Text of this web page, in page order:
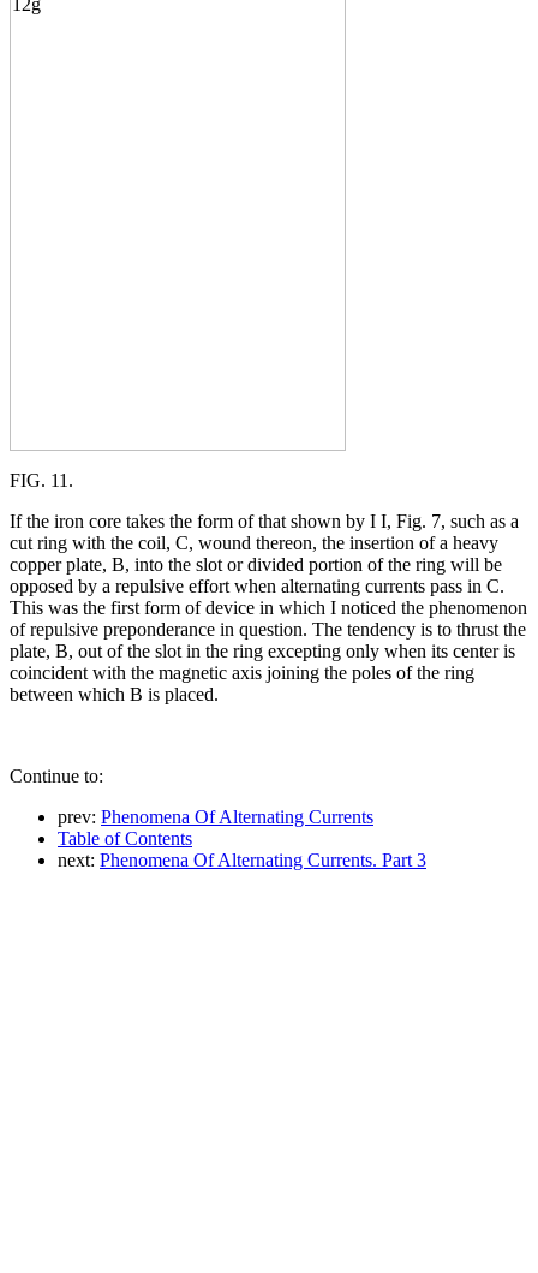
FIG. 11.
If the iron core takes the form of that shown by I I, Fig. 7, such as a
cut ring with the coil, C, wound thereon, the insertion of a heavy
copper plate, B, into the slot or divided portion of the ring will be
opposed by a repulsive effort when alternating currents pass in C.
This was the first form of device in which I noticed the phenomenon
of repulsive preponderance in question. The tendency is to thrust the
plate, B, out of the slot in the ring excepting only when its center is
coincident with the magnetic axis joining the poles of the ring
between which B is placed.
Continue to:
prev: Phenomena Of Alternating Currents
Table of Contents
next: Phenomena Of Alternating Currents. Part 3